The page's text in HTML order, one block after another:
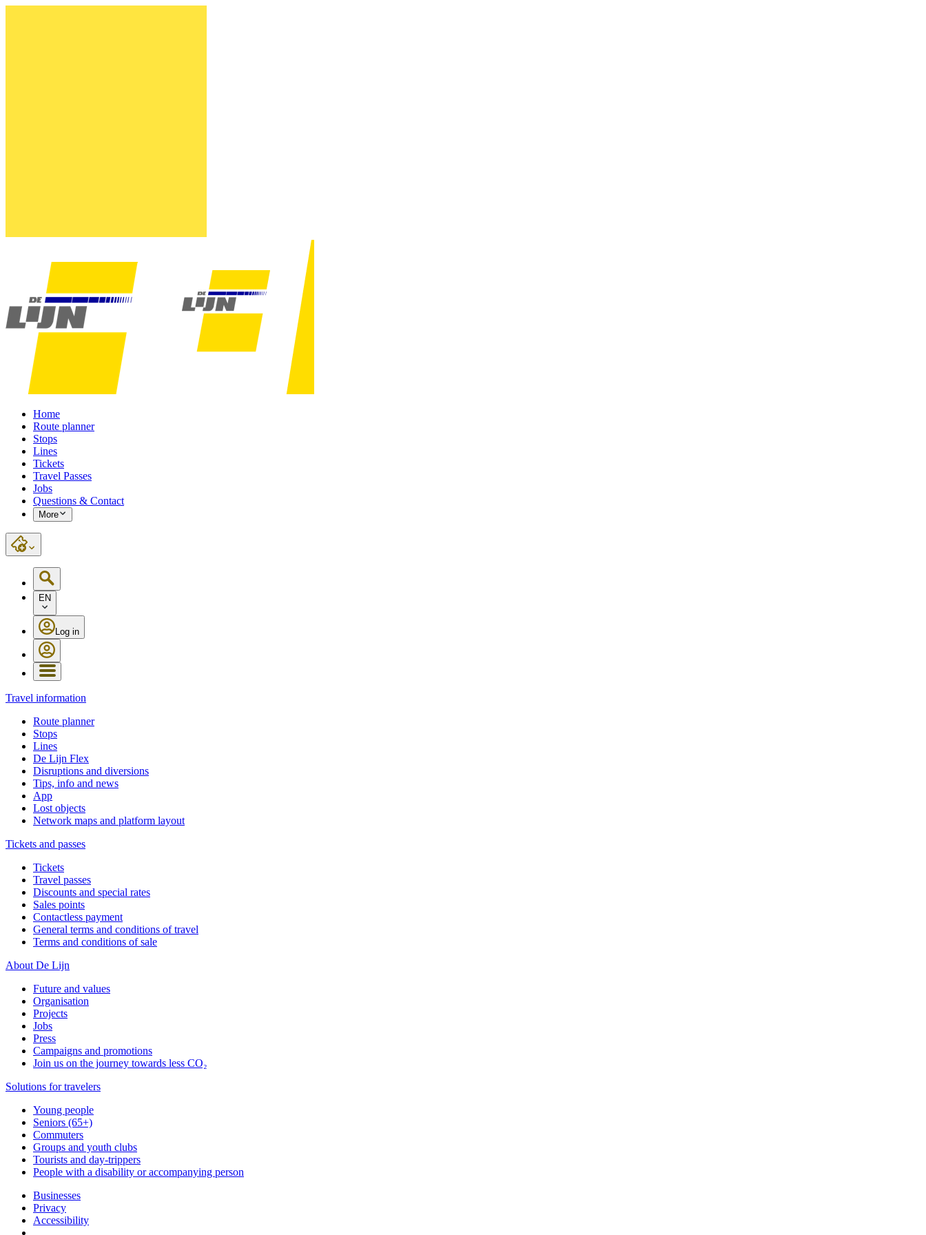
Home
Route planner
Stops
Lines
Tickets
Travel Passes
Jobs
Questions & Contact
More
EN
Log in
Travel information
Route planner
Stops
Lines
De Lijn Flex
Disruptions and diversions
Tips, info and news
App
Lost objects
Network maps and platform layout
Tickets and passes
Tickets
Travel passes
Discounts and special rates
Sales points
Contactless payment
General terms and conditions of travel
Terms and conditions of sale
About De Lijn
Future and values
Organisation
Projects
Jobs
Press
Campaigns and promotions
Join us on the journey towards less CO₂
Solutions for travelers
Young people
Seniors (65+)
Commuters
Groups and youth clubs
Tourists and day-trippers
People with a disability or accompanying person
Businesses
Privacy
Accessibility